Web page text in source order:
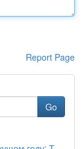
Report Page
Go